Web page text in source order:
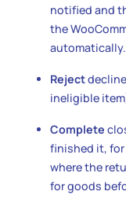
notified and
the
automatically.
Reject
ineligible
Complete
finished it, for
where the
for goods